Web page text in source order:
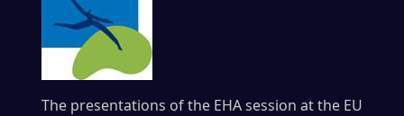
The presentations of the EHA session at the EU